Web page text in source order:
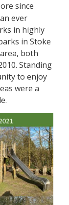
since
ever
in highly
in Stoke
both
Standing
to enjoy
were a